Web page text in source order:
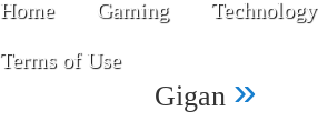
Home Gaming Technology
Terms of Use
Gigan »